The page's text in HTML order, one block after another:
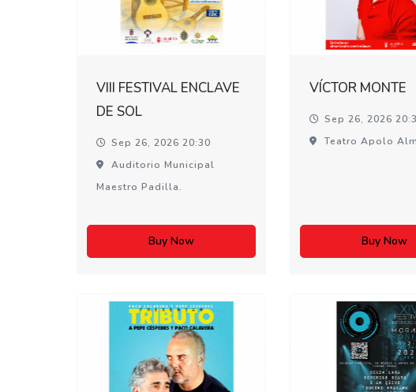
VIII FESTIVAL ENCLAVE
DE SOL
Sep 26, 2026 20:30
Auditorio Municipal
Maestro Padilla.
Buy Now
VÍCTOR MONTE
Sep 26, 2026
Teatro Apolo
Buy Now